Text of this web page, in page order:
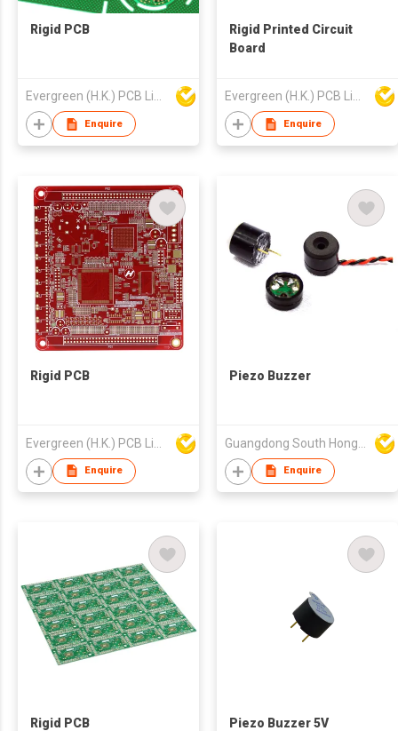
Rigid PCB
Evergreen (H.K.) PCB Limited
Enquire
Rigid Printed Circuit
Board
Evergreen (H.K.) PCB Limited
Enquire
Rigid PCB
Enquire
Piezo Buzzer
Enquire
Rigid PCB
Piezo Buzzer 5V